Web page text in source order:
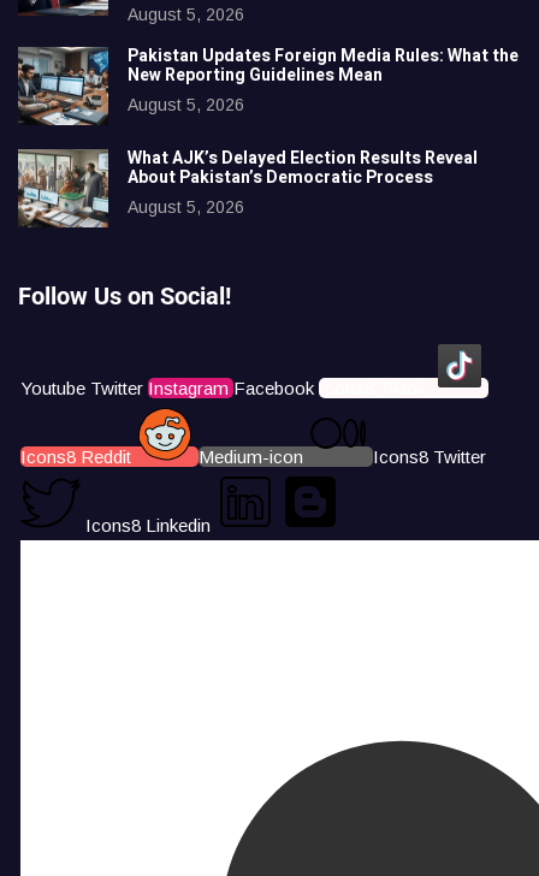
August 5, 2026
Pakistan Updates Foreign Media Rules: What the
New Reporting Guidelines Mean
August 5, 2026
What AJK’s Delayed Election Results Reveal
About Pakistan’s Democratic Process
August 5, 2026
Follow Us on Social!
Youtube Twitter Instagram Facebook Icons8 Tiktok
Icons8 Reddit Medium-icon Icons8 Twitter
Icons8 Linkedin